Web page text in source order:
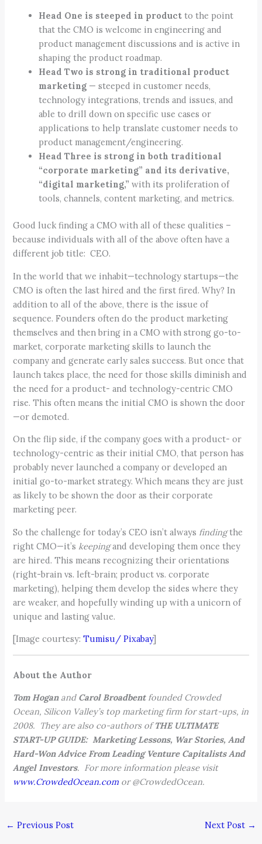
Head One is steeped in product to the point
that the CMO is welcome in engineering and
product management discussions and is active in
shaping the product roadmap.
Head Two is strong in traditional product
marketing — steeped in customer needs,
technology integrations, trends and issues, and
able to drill down on specific use cases or
applications to help translate customer needs to
product management/engineering.
Head Three is strong in both traditional
“corporate marketing” and its derivative,
“digital marketing,” with its proliferation of
tools, channels, content marketing, and metrics.
Good luck finding a CMO with all of these qualities –
because individuals with all of the above often have a
different job title: CEO.
In the world that we inhabit—technology startups—the
CMO is often the last hired and the first fired. Why? In
addition to all of the above, there is the issue of
sequence. Founders often do the product marketing
themselves and then bring in a CMO with strong go-to-
market, corporate marketing skills to launch the
company and generate early sales success. But once that
launch takes place, the need for those skills diminish and
the need for a product- and technology-centric CMO
rise. This often means the initial CMO is shown the door
—or demoted.
On the flip side, if the company goes with a product- or
technology-centric as their initial CMO, that person has
probably never launched a company or developed an
initial go-to-market strategy. Which means they are just
as likely to be shown the door as their corporate
marketing peer.
So the challenge for today’s CEO isn’t always findingthe
right CMO—it’skeepingand developing them once they
are hired. This means recognizing their orientations
(right-brain vs. left-brain; product vs. corporate
marketing), helping them develop the sides where they
are weaker, and hopefully winding up with a unicorn of
unique and lasting value.
[Image courtesy:Tumisu/ Pixabay]
About the Author
Tom Hogan andCarol Broadbent founded Crowded
Ocean, Silicon Valley’s top marketing firm for start-ups, in
2008. They are also co-authors ofTHE ULTIMATE
START-UP GUIDE: Marketing Lessons, War Stories, And
Hard-Won Advice From Leading Venture Capitalists And
Angel Investors. For more information please visit
www.CrowdedOcean.com or @CrowdedOcean.
← Previous Post Next Post →